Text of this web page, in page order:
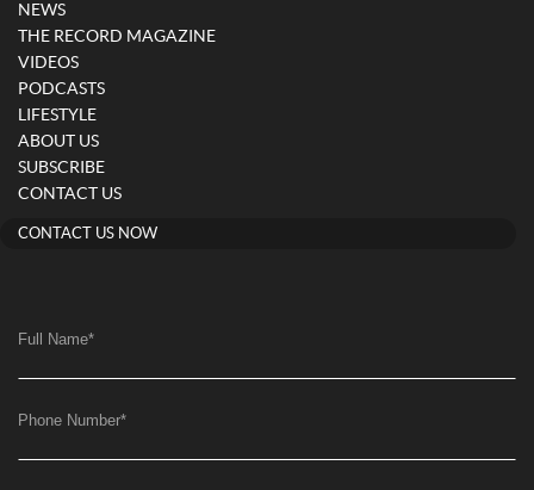
NEWS
THE RECORD MAGAZINE
VIDEOS
PODCASTS
LIFESTYLE
ABOUT US
SUBSCRIBE
CONTACT US
CONTACT US NOW
Full Name*
Phone Number*